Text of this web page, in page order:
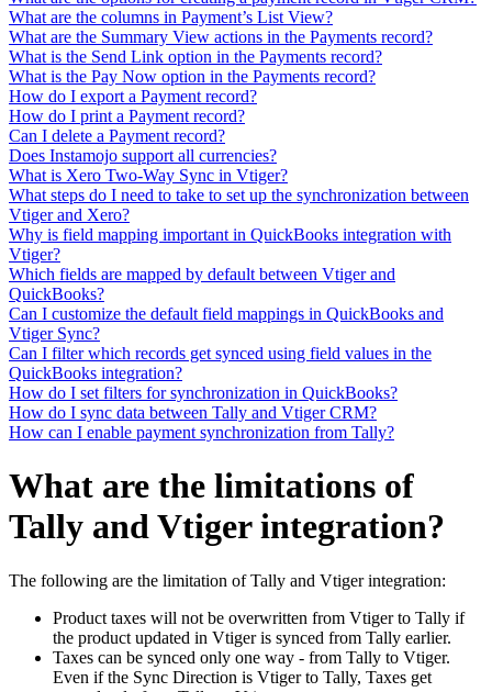
What are the columns in Payment’s List View?
What are the Summary View actions in the Payments record?
What is the Send Link option in the Payments record?
What is the Pay Now option in the Payments record?
How do I export a Payment record?
How do I print a Payment record?
Can I delete a Payment record?
Does Instamojo support all currencies?
What is Xero Two-Way Sync in Vtiger?
What steps do I need to take to set up the synchronization between
Vtiger and Xero?
Why is field mapping important in QuickBooks integration with
Vtiger?
Which fields are mapped by default between Vtiger and
QuickBooks?
Can I customize the default field mappings in QuickBooks and
Vtiger Sync?
Can I filter which records get synced using field values in the
QuickBooks integration?
How do I set filters for synchronization in QuickBooks?
How do I sync data between Tally and Vtiger CRM?
How can I enable payment synchronization from Tally?
What are the limitations of
Tally and Vtiger integration?
The following are the limitation of Tally and Vtiger integration:
Product taxes will not be overwritten from Vtiger to Tally if
the product updated in Vtiger is synced from Tally earlier.
Taxes can be synced only one way - from Tally to Vtiger.
Even if the Sync Direction is Vtiger to Tally, Taxes get